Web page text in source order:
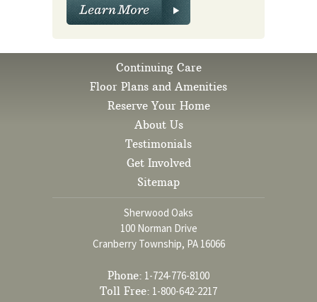
Continuing Care
Floor Plans and Amenities
Reserve Your Home
About Us
Testimonials
Get Involved
Sitemap
Sherwood Oaks
100 Norman Drive
Cranberry Township, PA 16066
Phone: 1-724-776-8100
Toll Free: 1-800-642-2217